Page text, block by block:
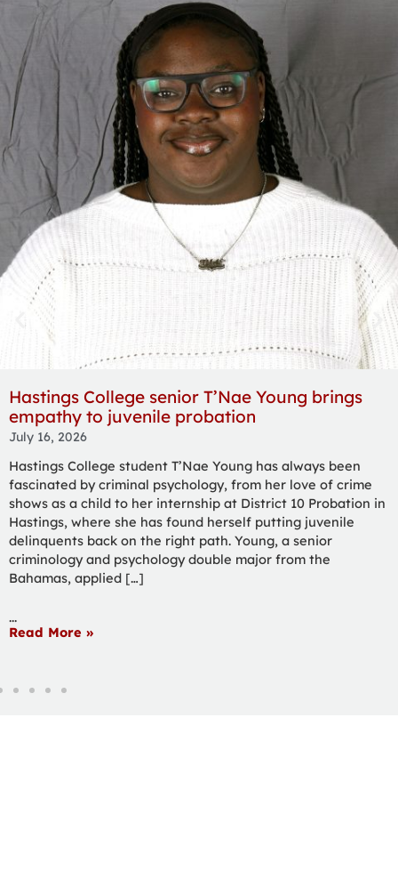
Fuqua opens hearts to animals at Heartland
Pet Connection
July 16, 2026
Claire Fuqua began their journey to becoming an animal
care technician by rescuing a stray kitten — taking the cat
to Heartland Pet Connection in Hastings and picking up a
job application in the process. Fuqua, a wildlife biology and
philosophy & religion double major from Woodland Park,
Colorado, received an acceptance call the day […]